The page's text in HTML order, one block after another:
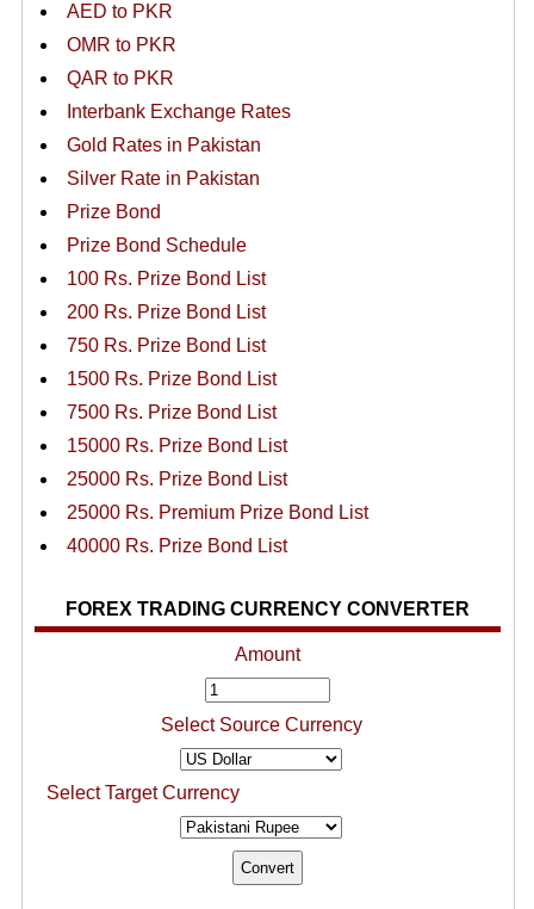
AED to PKR
OMR to PKR
QAR to PKR
Interbank Exchange Rates
Gold Rates in Pakistan
Silver Rate in Pakistan
Prize Bond
Prize Bond Schedule
100 Rs. Prize Bond List
200 Rs. Prize Bond List
750 Rs. Prize Bond List
1500 Rs. Prize Bond List
7500 Rs. Prize Bond List
15000 Rs. Prize Bond List
25000 Rs. Prize Bond List
25000 Rs. Premium Prize Bond List
40000 Rs. Prize Bond List
FOREX TRADING CURRENCY CONVERTER
Amount
Select Source Currency
Select Target Currency